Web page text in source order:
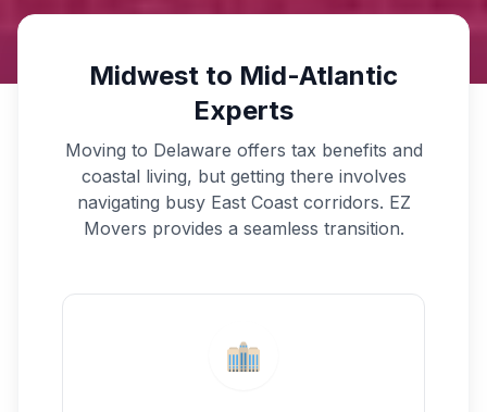
Midwest to Mid-Atlantic
Experts
Moving to Delaware offers tax benefits and
coastal living, but getting there involves
navigating busy East Coast corridors. EZ
Movers provides a seamless transition.